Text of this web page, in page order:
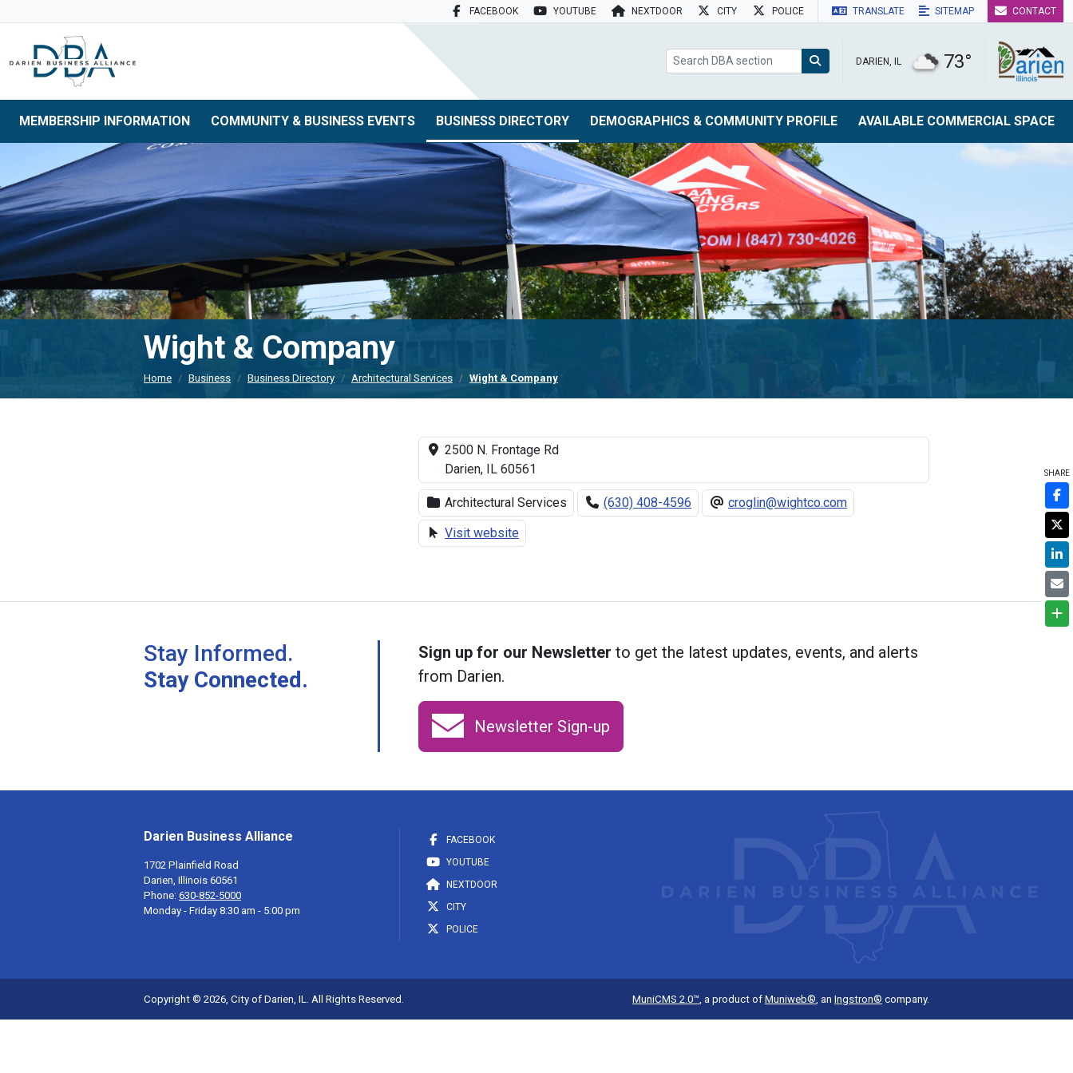
FACEBOOK YOUTUBE NEXTDOOR CITY POLICE TRANSLATE SITEMAP CONTACT
DARIEN, IL 73°
MEMBERSHIP INFORMATION COMMUNITY & BUSINESS EVENTS BUSINESS DIRECTORY DEMOGRAPHICS & COMMUNITY PROFILE AVAILABLE COMMERCIAL SPACE
Wight & Company
Home Business Business Directory Architectural Services Wight & Company
2500 N. Frontage Rd
Darien, IL 60561
Architectural Services (630) 408-4596
croglin@wightco.com
Visit website
Stay Informed.
Stay Connected.
Sign up for our Newsletter to get the latest updates, events, and alerts
from Darien.
Newsletter Sign-up
Darien Business Alliance
1702 Plainfield Road
Darien, Illinois 60561
Phone: 630-852-5000
Monday - Friday 8:30 am - 5:00 pm
FACEBOOK
YOUTUBE
NEXTDOOR
CITY
POLICE
Copyright © 2026, City of Darien, IL. All Rights Reserved. MuniCMS 2.0™ , a product of Muniweb® , an Ingstron® company.
SHARE